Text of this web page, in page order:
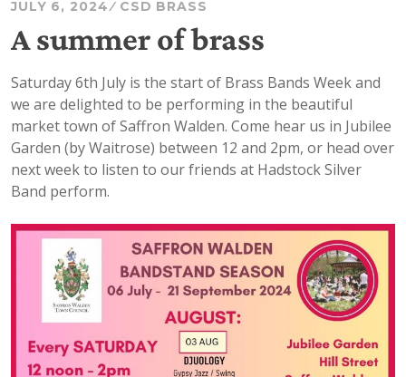
JULY 6, 2024 CSD BRASS
A summer of brass
Saturday 6th July is the start of Brass Bands Week and
we are delighted to be performing in the beautiful
market town of Saffron Walden. Come hear us in Jubilee
Garden (by Waitrose) between 12 and 2pm, or head over
next week to listen to our friends at Hadstock Silver
Band perform.